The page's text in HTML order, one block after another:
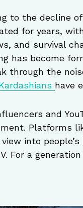
to the decline
for years,
and survival
has become
through the
have
and
Platforms
into
For a